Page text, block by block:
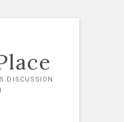
DISCUSSION